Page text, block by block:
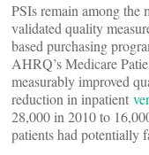
PSIs remain among the
validated quality
based purchasing
AHRQ’s Medicare
measurably improved
reduction in inpatient
28,000 in 2010 to
patients had potentially